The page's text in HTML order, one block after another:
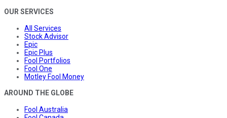
OUR SERVICES
All Services
Stock Advisor
Epic
Epic Plus
Fool Portfolios
Fool One
Motley Fool Money
AROUND THE GLOBE
Fool Australia